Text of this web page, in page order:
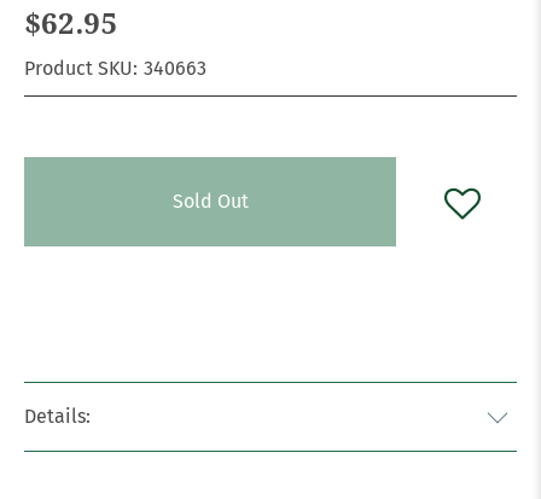
$62.95
Product SKU: 340663
Sold Out
Details: